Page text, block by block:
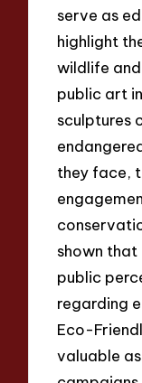
serve as
highlight
wildlife
public art
sculptures
they face,
shown
public
regarding
Eco-
valuable